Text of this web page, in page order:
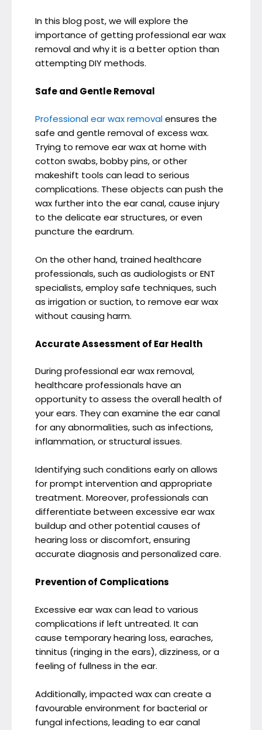
In this blog post, we will explore the
importance of getting professional ear wax
removal and why it is a better option than
attempting DIY methods.
Safe and Gentle Removal
Professional ear wax removalensures the
safe and gentle removal of excess wax.
Trying to remove ear wax at home with
cotton swabs, bobby pins, or other
makeshift tools can lead to serious
complications. These objects can push the
wax further into the ear canal, cause injury
to the delicate ear structures, or even
puncture the eardrum.
On the other hand, trained healthcare
professionals, such as audiologists or ENT
specialists, employ safe techniques, such
as irrigation or suction, to remove ear wax
without causing harm.
Accurate Assessment of Ear Health
During professional ear wax removal,
healthcare professionals have an
opportunity to assess the overall health of
your ears. They can examine the ear canal
for any abnormalities, such as infections,
inflammation, or structural issues.
Identifying such conditions early on allows
for prompt intervention and appropriate
treatment. Moreover, professionals can
differentiate between excessive ear wax
buildup and other potential causes of
hearing loss or discomfort, ensuring
accurate diagnosis and personalized care.
Prevention of Complications
Excessive ear wax can lead to various
complications if left untreated. It can
cause temporary hearing loss, earaches,
tinnitus (ringing in the ears), dizziness, or a
feeling of fullness in the ear.
Additionally, impacted wax can create a
favourable environment for bacterial or
fungal infections, leading to ear canal